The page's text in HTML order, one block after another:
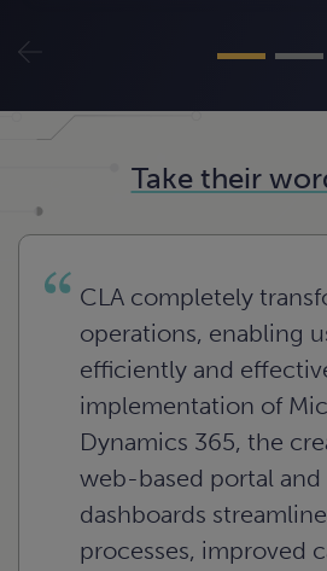
Take their
CLA completely
operations, enabling
efficiently and
implementation of
Dynamics 365, the
web-based portal and
dashboards
processes, improved